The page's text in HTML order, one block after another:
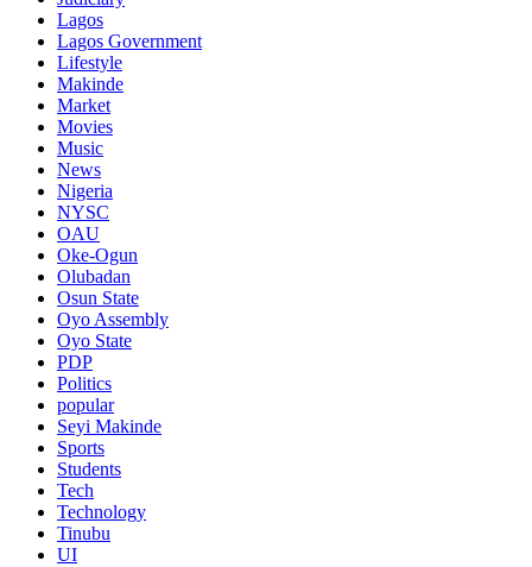
Lagos
Lagos Government
Lifestyle
Makinde
Market
Movies
Music
News
Nigeria
NYSC
OAU
Oke-Ogun
Olubadan
Osun State
Oyo Assembly
Oyo State
PDP
Politics
popular
Seyi Makinde
Sports
Students
Tech
Technology
Tinubu
UI